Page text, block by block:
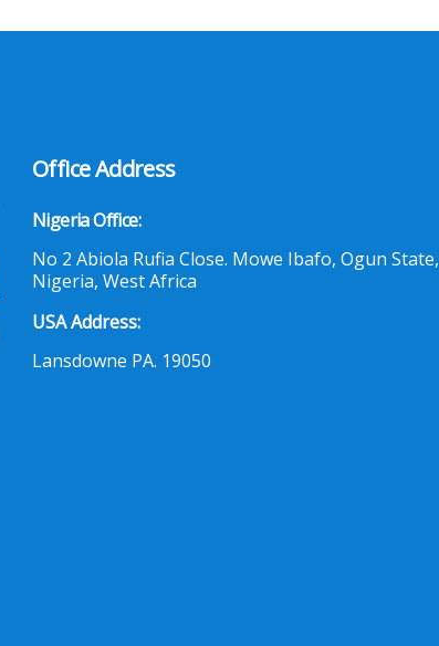
Office Address
Nigeria Office:
No 2 Abiola Rufia Close. Mowe Ibafo, Ogun State,
Nigeria, West Africa
USA Address:
Lansdowne PA. 19050